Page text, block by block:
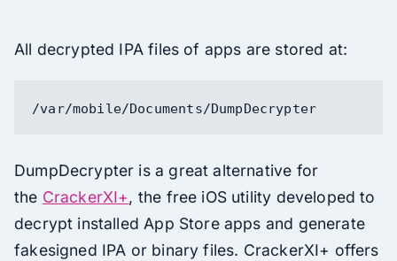
All decrypted IPA files of apps are stored at:
/var/mobile/Documents/DumpDecrypter
DumpDecrypter is a great alternative for
the CrackerXI+, the free iOS utility developed to
decrypt installed App Store apps and generate
fakesigned IPA or binary files. CrackerXI+ offers